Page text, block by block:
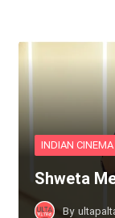
INDIAN CINEMA
Shweta
By